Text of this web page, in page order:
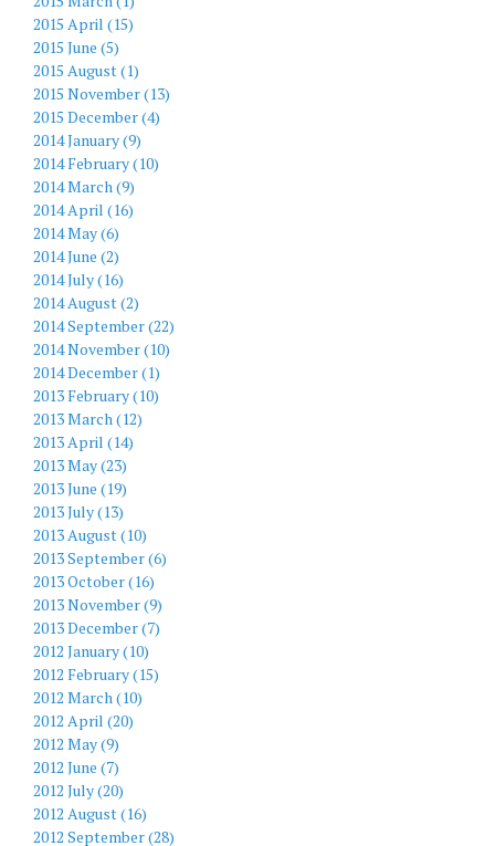
2015 April (15)
2015 June (5)
2015 August (1)
2015 November (13)
2015 December (4)
2014 January (9)
2014 February (10)
2014 March (9)
2014 April (16)
2014 May (6)
2014 June (2)
2014 July (16)
2014 August (2)
2014 September (22)
2014 November (10)
2014 December (1)
2013 February (10)
2013 March (12)
2013 April (14)
2013 May (23)
2013 June (19)
2013 July (13)
2013 August (10)
2013 September (6)
2013 October (16)
2013 November (9)
2013 December (7)
2012 January (10)
2012 February (15)
2012 March (10)
2012 April (20)
2012 May (9)
2012 June (7)
2012 July (20)
2012 August (16)
2012 September (28)